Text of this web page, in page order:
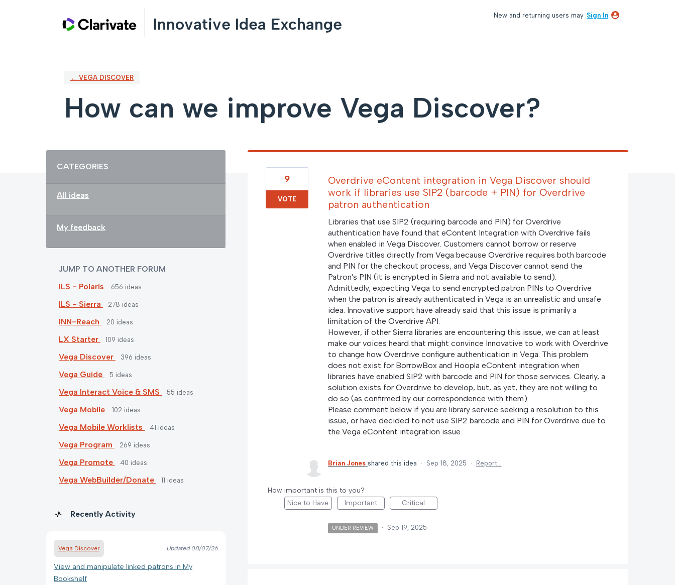
Innovative Idea Exchange New and returning users may Sign In
← VEGA DISCOVER
How can we improve Vega Discover?
CATEGORIES
All ideas
My feedback
JUMP TO ANOTHER FORUM
ILS - Polaris
656 ideas
ILS - Sierra 278 ideas
INN-Reach 20 ideas
LX Starter 109 ideas
Vega Discover 396 ideas
Vega Guide 5 ideas
Vega Interact Voice & SMS 55 ideas
Vega Mobile 102 ideas
Vega Mobile Worklists 41 ideas
Vega Program 269 ideas
Vega Promote 40 ideas
Vega WebBuilder/Donate 11 ideas
Recently Activity
Vega Discover Updated08/07/26
View and manipulate linked patrons in My
Bookshelf
Overdrive eContent integration in Vega Discover should
work if libraries use SIP2 (barcode + PIN) for Overdrive
patron authentication
Libraries that use SIP2 (requiring barcode and PIN) for Overdrive
authentication have found that eContent Integration with Overdrive fails
when enabled in Vega Discover. Customers cannot borrow or reserve
Overdrive titles directly from Vega because Overdrive requires both barcode
and PIN for the checkout process, and Vega Discover cannot send the
Patron's PIN (it is encrypted in Sierra and not available to send).
Admittedly, expecting Vega to send encrypted patron PINs to Overdrive
when the patron is already authenticated in Vega is an unrealistic and unsafe
idea. Innovative support have already said that this issue is primarily a
limitation of the Overdrive API.
However, if other Sierra libraries are encountering this issue, we can at least
make our voices heard that might convince Innovative to work with Overdrive
to change how Overdrive configure authentication in Vega. This problem
does not exist for BorrowBox and Hoopla eContent integration when
libraries have enabled SIP2 with barcode and PIN for those services. Clearly, a
solution exists for Overdrive to develop, but, as yet, they are not willing to
do so (as confirmed by our correspondence with them).
Please comment below if you are library service seeking a resolution to this
issue, or have decided to not use SIP2 barcode and PIN for Overdrive due to
the Vega eContent integration issue.
9
VOTE
Brian Jones shared this idea · Sep 18, 2025 · Report…
How important is this to you?
Nice to Have
Important Critical
UNDER REVIEW · Sep 19, 2025